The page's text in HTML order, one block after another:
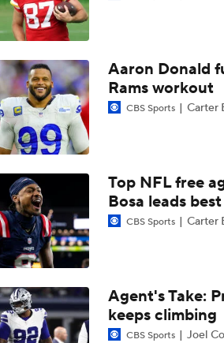
4:30
Las Vegas Raiders TE Brock
1:20
Raiders Bust Alert: WR Jalen
7:37
Training Camp Report: Las
0:47
Raiders Tab Cousins as
0:58
Maxx Crosby Good To Go
1:06
Kubiak's Offense to
Aaron Donald
Rams workout
CBS Sports Carter
Top NFL free
Bosa leads
CBS Sports Carter
Agent's Take:
keeps climbing
CBS Sports Joel